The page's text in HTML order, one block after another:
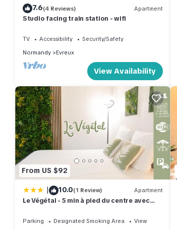
7.6(4 Reviews) Apartment
Studio facing train station - wifi
TV Accessibility
Security/Safety
Normandy
Evreux
View Availability
From US $92
| 10.0(1 Review) Apartment
Le Végétal - 5 min à pied du centre avec
Parking Designated Smoking Area
View